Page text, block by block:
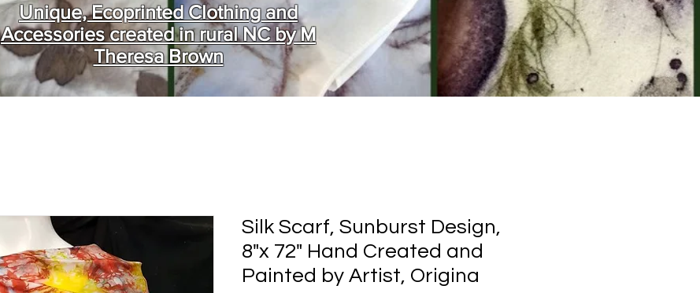
Unique, Ecoprinted Clothing and
Accessories created in rural NC by M
Theresa Brown
Silk Scarf, Sunburst Design,
8"x 72" Hand Created and
Painted by Artist, Origina